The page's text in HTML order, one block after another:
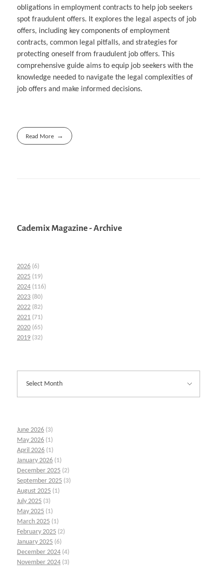
obligations in employment contracts to help job seekers
spot fraudulent offers. It explores the legal aspects of job
offers, including key components of employment
contracts, common legal pitfalls, and strategies for
protecting oneself from fraudulent job offers. This
comprehensive guide aims to equip job seekers with the
knowledge needed to navigate the legal complexities of
job offers and make informed decisions.
Read More
Cademix Magazine - Archive
2026 (6)
2025 (19)
2024 (116)
2023 (80)
2022 (82)
2021 (71)
2020 (65)
2019 (32)
June 2026 (3)
May 2026 (1)
April 2026 (1)
January 2026 (1)
December 2025 (2)
September 2025 (3)
August 2025 (1)
July 2025 (3)
May 2025 (1)
March 2025 (1)
February 2025 (2)
January 2025 (6)
December 2024 (4)
November 2024 (3)